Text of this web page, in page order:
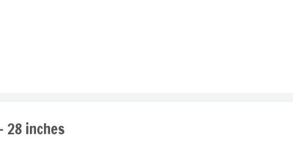
28 inches